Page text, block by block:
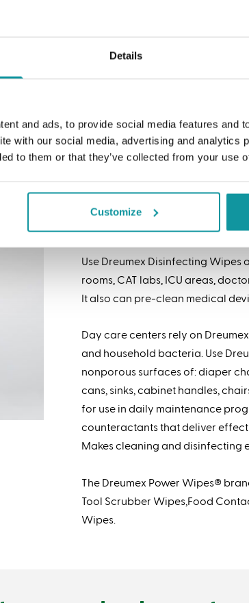
Details
and ads, to provide social media features and
with our social media, advertising and analytics
to them or that they’ve collected from your use
Customize
Contact Surface Disinfecting Wipes, you
daily routines while providing a safer
Dreumex USA is expanding its
industry with Dreumex
industrial use, our Dreumex
designed for everyday
surfaces, killing 46 pathogens
Use Dreumex Disinfecting Wipes
rooms, CAT labs, ICU areas,
It also can pre-clean medical
Day care centers rely on
and household bacteria. Use
nonporous surfaces of: diaper
cans, sinks, cabinet handles,
for use in daily maintenance
counteractants that deliver
Makes cleaning and disinfecting
The Dreumex Power Wipes®
Tool Scrubber Wipes,Food
Wipes.